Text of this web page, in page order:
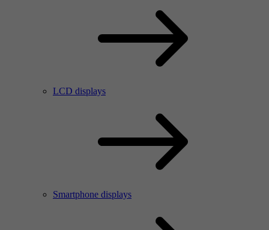
LCD displays
Smartphone displays